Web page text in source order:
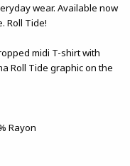
wear. Available now
Roll Tide!
midi T-shirt with
Roll Tide graphic on the
Rayon